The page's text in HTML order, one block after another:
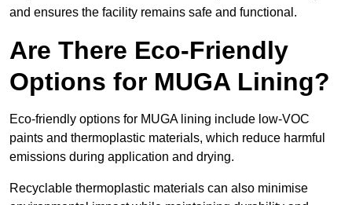
and ensures the facility remains safe and functional.
Are There Eco-Friendly
Options for MUGA Lining?
Eco-friendly options for MUGA lining include low-VOC
paints and thermoplastic materials, which reduce harmful
emissions during application and drying.
Recyclable thermoplastic materials can also minimise